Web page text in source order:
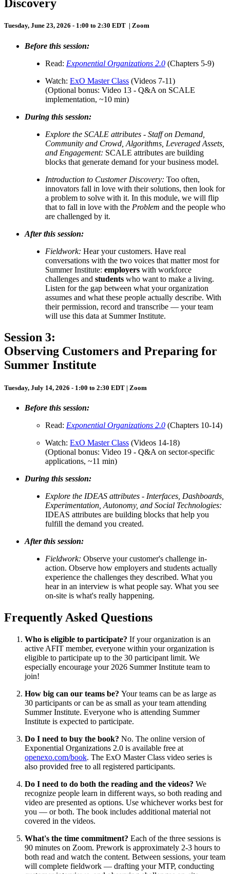
Discovery
Tuesday, June 23, 2026 - 1:00 to 2:30 EDT | Zoom
Before this session:
Read: Exponential Organizations 2.0 (Chapters 5-9)
Watch: ExO Master Class (Videos 7-11)
(Optional bonus: Video 13 - Q&A on SCALE
implementation, ~10 min)
During this session:
Explore the SCALE attributes - Staff on Demand,
Community and Crowd, Algorithms, Leveraged Assets,
and Engagement: SCALE attributes are building
blocks that generate demand for your business model.
Introduction to Customer Discovery: Too often,
innovators fall in love with their solutions, then look for
a problem to solve with it. In this module, we will flip
that to fall in love with the Problem and the people who
are challenged by it.
After this session:
Fieldwork: Hear your customers. Have real
conversations with the two voices that matter most for
Summer Institute: employers with workforce
challenges and students who want to make a living.
Listen for the gap between what your organization
assumes and what these people actually describe. With
their permission, record and transcribe — your team
will use this data at Summer Institute.
Session 3:
Observing Customers and Preparing for
Summer Institute
Tuesday, July 14, 2026 - 1:00 to 2:30 EDT | Zoom
Before this session:
Read: Exponential Organizations 2.0 (Chapters 10-14)
Watch: ExO Master Class (Videos 14-18)
(Optional bonus: Video 19 - Q&A on sector-specific
applications, ~11 min)
During this session:
Explore the IDEAS attributes - Interfaces, Dashboards,
Experimentation, Autonomy, and Social Technologies:
IDEAS attributes are building blocks that help you
fulfill the demand you created.
After this session:
Fieldwork: Observe your customer's challenge in-
action. Observe how employers and students actually
experience the challenges they described. What you
hear in an interview is what people say. What you see
on-site is what's really happening.
Frequently Asked Questions
Who is eligible to participate? If your organization is an
active AFIT member, everyone within your organization is
eligible to participate up to the 30 participant limit. We
especially encourage your 2026 Summer Institute team to
join!
How big can our teams be? Your teams can be as large as
30 participants or can be as small as your team attending
Summer Institute. Everyone who is attending Summer
Institute is expected to participate.
Do I need to buy the book? No. The online version of
Exponential Organizations 2.0 is available free at
openexo.com/book. The ExO Master Class video series is
also provided free to all registered participants.
Do I need to do both the reading and the videos? We
recognize people learn in different ways, so both reading and
video are presented as options. Use whichever works best for
you — or both. The book includes additional material not
covered in the videos.
What's the time commitment? Each of the three sessions is
90 minutes on Zoom. Prework is approximately 2-3 hours to
both read and watch the content. Between sessions, your team
will complete fieldwork — drafting your MTP, conducting